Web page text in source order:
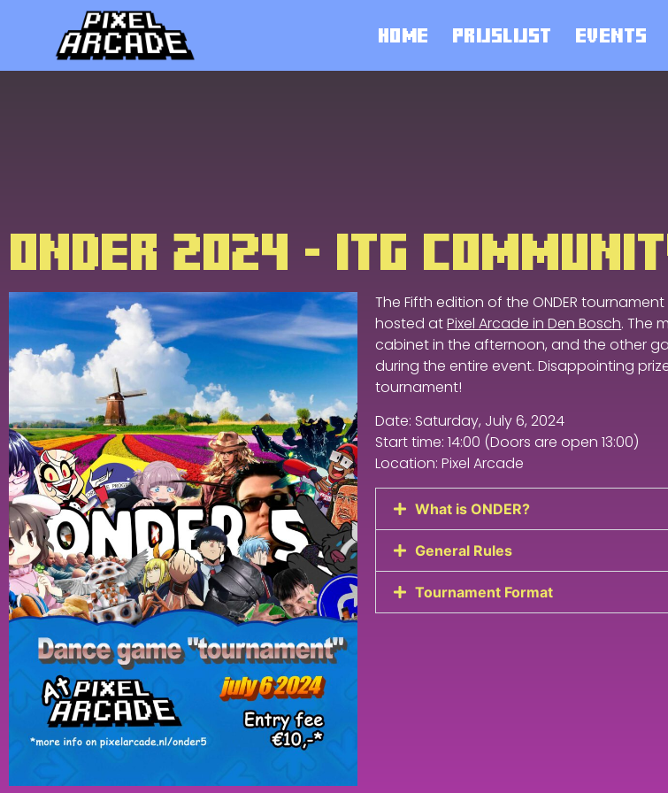
HOME PRIJSLIJST EVENTS
ONDER 2024 - ITG
The Fifth edition of the ONDER
hosted atPixel Arcade in Den Bosch. The
cabinet in the afternoon, and the other
during the entire event. Disappointing
tournament!
Date: Saturday, July 6, 2024
Start time: 14:00 (Doors are open 13:00)
Location: Pixel Arcade
What is ONDER?
General Rules
Tournament Format